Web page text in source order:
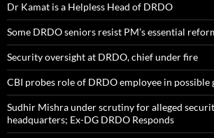
Dr Kamat is a Helpless Head of DRDO
Some DRDO seniors resist PM’s essential
Security oversight at DRDO, chief under fire
CBI probes role of DRDO employee in possible
Sudhir Mishra under scrutiny for alleged
headquarters; Ex-DG DRDO Responds